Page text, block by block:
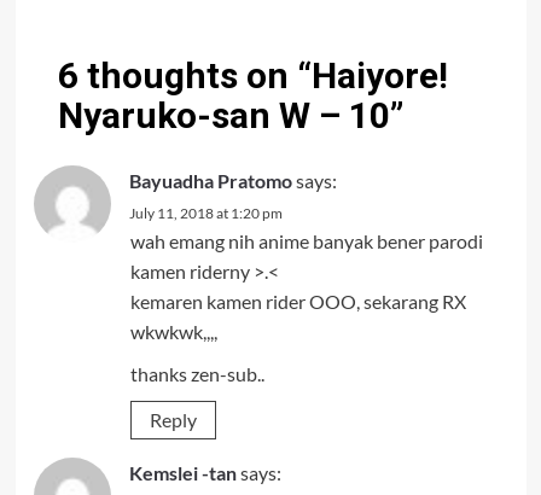
6 thoughts on “Haiyore!
Nyaruko-san W – 10”
Bayuadha Pratomosays:
July 11, 2018 at 1:20 pm
wah emang nih anime banyak bener parodi
kamen riderny >.<
kemaren kamen rider OOO, sekarang RX
wkwkwk,,,,
thanks zen-sub..
Reply
Kemslei -tansays: